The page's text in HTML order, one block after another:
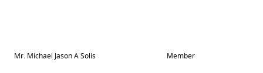
Mr. Michael Jason A Solis Member